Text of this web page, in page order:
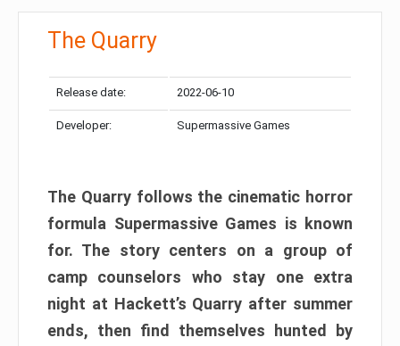
The Quarry
Release date: 2022-06-10
Developer: Supermassive Games
The Quarry follows the cinematic horror
formula Supermassive Games is known
for. The story centers on a group of
camp counselors who stay one extra
night at Hackett’s Quarry after summer
ends, then find themselves hunted by